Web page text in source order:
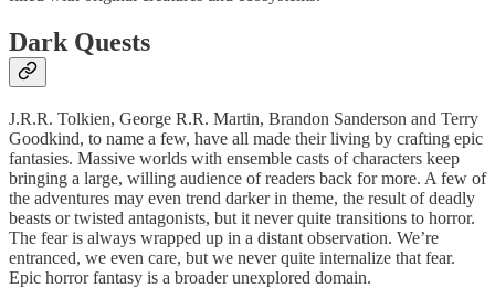
Dark Quests
J.R.R. Tolkien, George R.R. Martin, Brandon Sanderson and Terry
Goodkind, to name a few, have all made their living by crafting epic
fantasies. Massive worlds with ensemble casts of characters keep
bringing a large, willing audience of readers back for more. A few of
the adventures may even trend darker in theme, the result of deadly
beasts or twisted antagonists, but it never quite transitions to horror.
The fear is always wrapped up in a distant observation. We’re
entranced, we even care, but we never quite internalize that fear.
Epic horror fantasy is a broader unexplored domain.